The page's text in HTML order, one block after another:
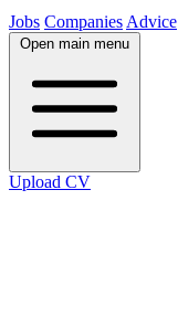
Jobs Companies Advice
Open main menu
Upload CV